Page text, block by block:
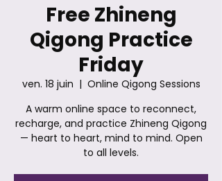
Free Zhineng
Qigong Practice
Friday
ven. 18 juin
  |
Online Qigong Sessions
A warm online space to reconnect,
recharge, and practice Zhineng Qigong
— heart to heart, mind to mind. Open
to all levels.